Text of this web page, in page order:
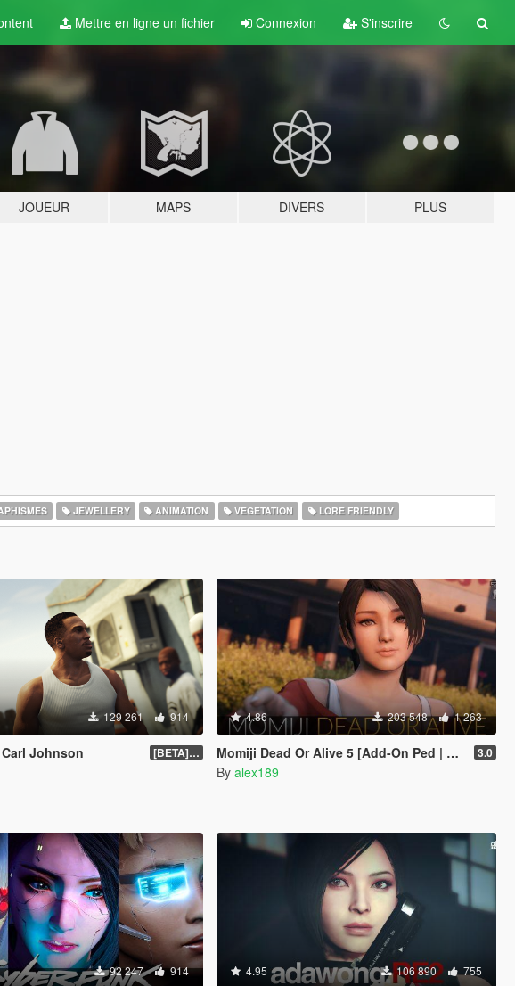
Mettre en ligne un fichier Connexion S'inscrire
JOUEUR MAPS DIVERS PLUS
JEWELLERY ANIMATION VEGETATION LORE FRIENDLY
129 261 914
Johnson [BETA] 3.3
4.86 203 548 1 263
Momiji Dead Or Alive 5 [Add-On Ped | Replace] 3.0
By alex189
92 247 914 4.95 106 890 755